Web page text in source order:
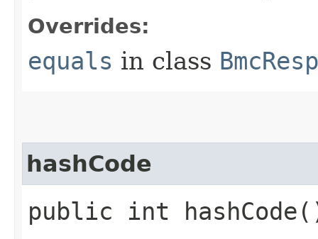
Overrides:
equals in class
hashCode
public int